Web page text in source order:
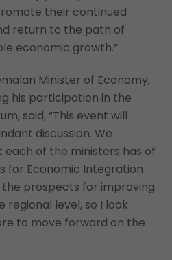
their continued
return to the path of
economic growth.”
Minister of Economy,
his participation in the
said, “This event will
discussion. We
each of the ministers has of
for Economic Integration
the prospects for improving
level, so I look
to move forward on the